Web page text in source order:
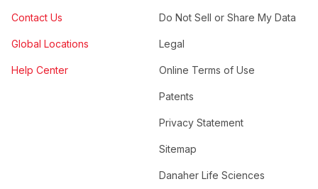
Contact Us
Global Locations
Help Center
Do Not Sell or Share My Data
Legal
Online Terms of Use
Patents
Privacy Statement
Sitemap
Danaher Life Sciences